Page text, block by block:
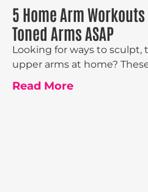
5 Home Arm
Toned Arms ASAP
Looking for ways to
upper arms at home?
Read More